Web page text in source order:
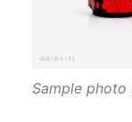
Sample photo